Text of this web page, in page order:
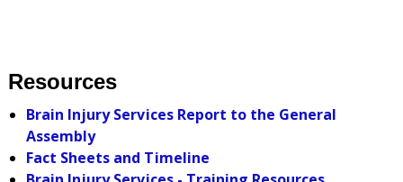
Resources
Brain Injury Services Report to the General
Assembly
Fact Sheets and Timeline